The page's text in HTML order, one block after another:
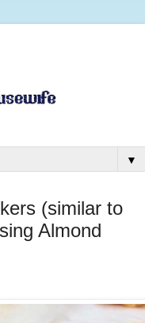
▼
(similar to
Almond